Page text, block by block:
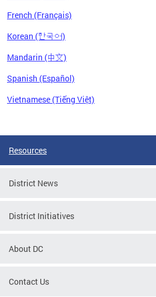
French (Français)
Korean (한국어)
Mandarin (中文)
Spanish (Español)
Vietnamese (Tiếng Việt)
Resources
District News
District Initiatives
About DC
Contact Us